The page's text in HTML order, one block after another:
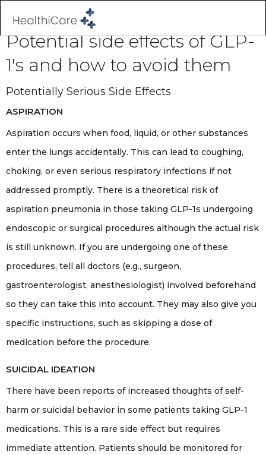
Potential side effects of GLP-
1's and how to avoid them
Potentially Serious Side Effects
ASPIRATION
Aspiration occurs when food, liquid, or other substances
enter the lungs accidentally. This can lead to coughing,
choking, or even serious respiratory infections if not
addressed promptly. There is a theoretical risk of
aspiration pneumonia in those taking GLP-1s undergoing
endoscopic or surgical procedures although the actual risk
is still unknown. If you are undergoing one of these
procedures, tell all doctors (e.g., surgeon,
gastroenterologist, anesthesiologist) involved beforehand
so they can take this into account. They may also give you
specific instructions, such as skipping a dose of
medication before the procedure.
SUICIDAL IDEATION
There have been reports of increased thoughts of self-
harm or suicidal behavior in some patients taking GLP-1
medications. This is a rare side effect but requires
immediate attention. Patients should be monitored for